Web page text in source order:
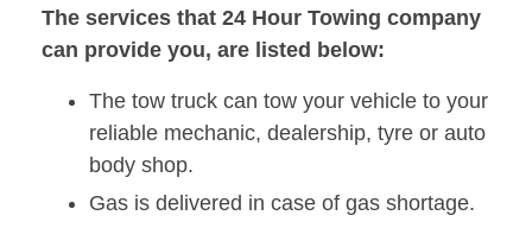
The services that 24 Hour Towing company
can provide you, are listed below:
The tow truck can tow your vehicle to your
reliable mechanic, dealership, tyre or auto
body shop.
Gas is delivered in case of gas shortage.